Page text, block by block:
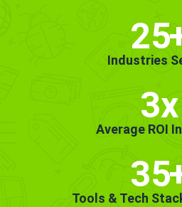
25
Industries
3x
Average ROI
35
Tools & Tech